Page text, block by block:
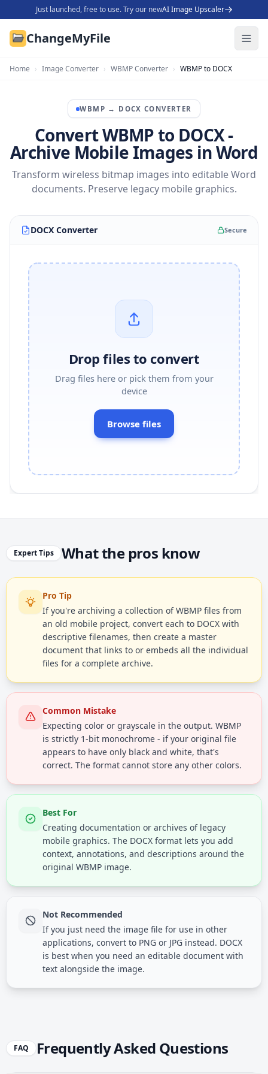
Just launched, free to use. Try our newAI Image Upscaler
ChangeMyFile
Home › Image Converter › WBMP Converter › WBMP to DOCX
WBMP → DOCX CONVERTER
Convert WBMP to DOCX -
Archive Mobile Images in Word
Transform wireless bitmap images into editable Word
documents. Preserve legacy mobile graphics.
DOCX Converter Secure
Drop files to convert
Drag files here or pick them from your
device
Browse files
Expert Tips What the pros know
Pro Tip
If you're archiving a collection of WBMP files from
an old mobile project, convert each to DOCX with
descriptive filenames, then create a master
document that links to or embeds all the individual
files for a complete archive.
Common Mistake
Expecting color or grayscale in the output. WBMP
is strictly 1-bit monochrome - if your original file
appears to have only black and white, that's
correct. The format cannot store any other colors.
Best For
Creating documentation or archives of legacy
mobile graphics. The DOCX format lets you add
context, annotations, and descriptions around the
original WBMP image.
Not Recommended
If you just need the image file for use in other
applications, convert to PNG or JPG instead. DOCX
is best when you need an editable document with
text alongside the image.
FAQ Frequently Asked Questions